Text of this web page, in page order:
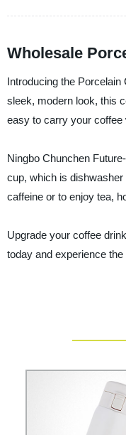
Wholesale
Introducing the
sleek, modern look, this
easy to carry your coffee
Ningbo Chunchen
cup, which is
caffeine or to enjoy tea,
Upgrade your coffee
today and experience